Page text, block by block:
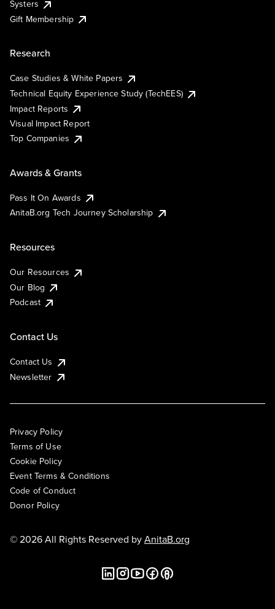
Systers
Gift Membership
Research
Case Studies & White Papers
Technical Equity Experience Study (TechEES)
Impact Reports
Visual Impact Report
Top Companies
Awards & Grants
Pass It On Awards
AnitaB.org Tech Journey Scholarship
Resources
Our Resources
Our Blog
Podcast
Contact Us
Contact Us
Newsletter
Privacy Policy
Terms of Use
Cookie Policy
Event Terms & Conditions
Code of Conduct
Donor Policy
© 2026 All Rights Reserved byAnitaB.org